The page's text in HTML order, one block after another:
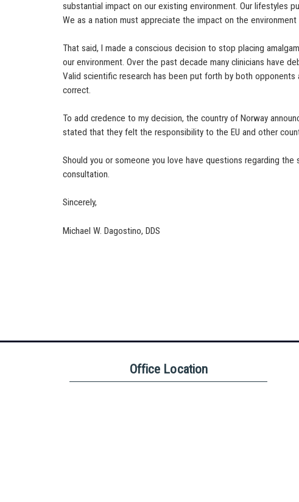
substantial impact on our existing environment. Our lifestyles
We as a nation must appreciate the impact on the
That said, I made a conscious decision to stop placing
our environment. Over the past decade many clinicians have
Valid scientific research has been put forth by both
correct.
To add credence to my decision, the country of Norway
stated that they felt the responsibility to the EU and other
Should you or someone you love have questions regarding
consultation.
Sincerely,
Michael W. Dagostino, DDS
Office Location